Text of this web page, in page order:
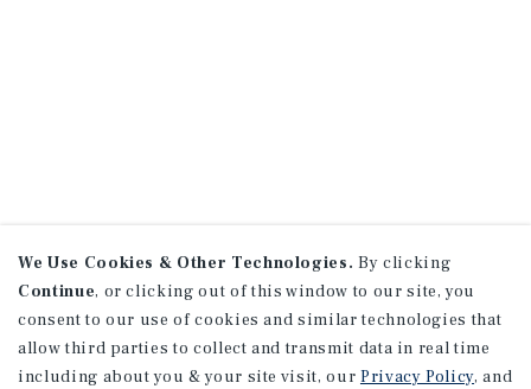
We Use Cookies & Other Technologies. By clicking
Continue, or clicking out of this window to our site, you
consent to our use of cookies and similar technologies that
allow third parties to collect and transmit data in real time
including about you & your site visit, our Privacy Policy, and